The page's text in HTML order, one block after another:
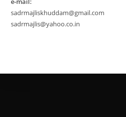
sadrmajliskhuddam@gmail.com
sadrmajlis@yahoo.co.in